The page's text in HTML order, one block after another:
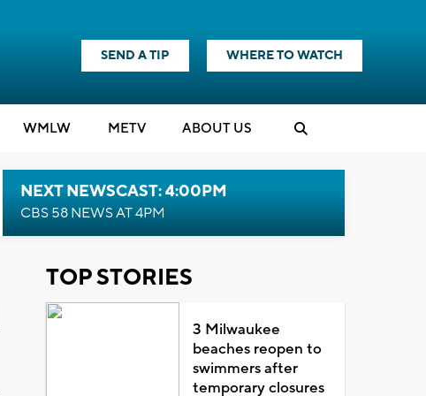
SEND A TIP WHERE TO WATCH
WMLW METV ABOUT US
NEXT NEWSCAST: 4:00PM
CBS 58 NEWS AT 4PM
TOP STORIES
3 Milwaukee
beaches reopen to
swimmers after
temporary closures